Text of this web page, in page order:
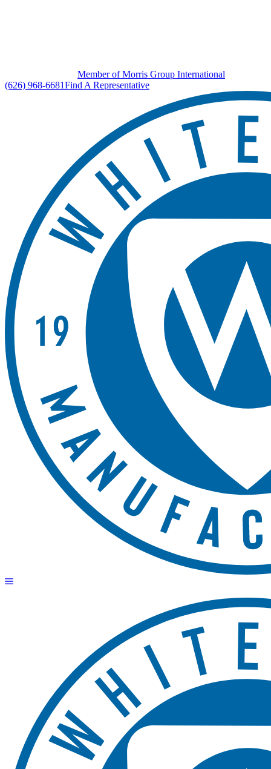
Member of Morris Group International
(626) 968-6681Find A Representative